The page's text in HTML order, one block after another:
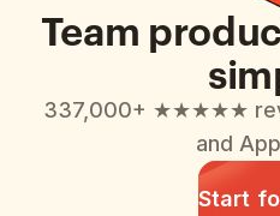
Team
337,000+ ★★★★★
and
Start